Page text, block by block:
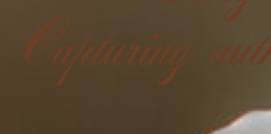
Capturing